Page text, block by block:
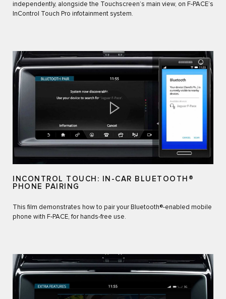
independently, alongside the Touchscreen’s main view, on F‑PACE’s
InControl Touch Pro infotainment system.
INCONTROL TOUCH: IN-CAR BLUETOOTH®
PHONE PAIRING
This film demonstrates how to pair your Bluetooth®-enabled mobile
phone with F‑PACE, for hands-free use.